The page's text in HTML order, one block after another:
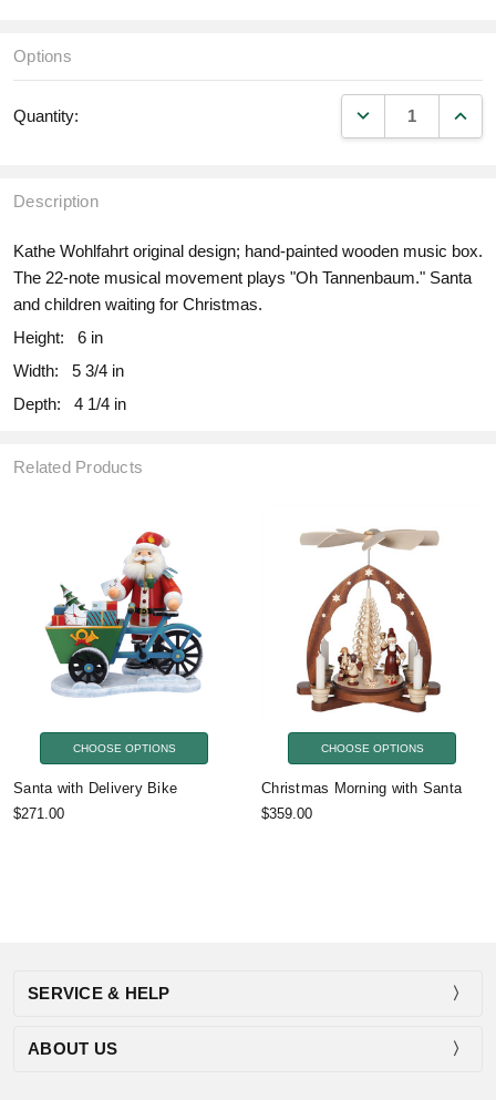
Options
Quantity: DECREASE
Description
Kathe Wohlfahrt original design; hand-painted wooden music box.
The 22-note musical movement plays "Oh Tannenbaum." Santa
and children waiting for Christmas.
Height:
6 in
Width:
5 3/4 in
Depth:
4 1/4 in
Related Products
CHOOSE OPTIONS
Santa with Delivery Bike
$271.00
CHOOSE OPTIONS
Christmas Morning with Santa
$359.00
SERVICE & HELP
ABOUT US